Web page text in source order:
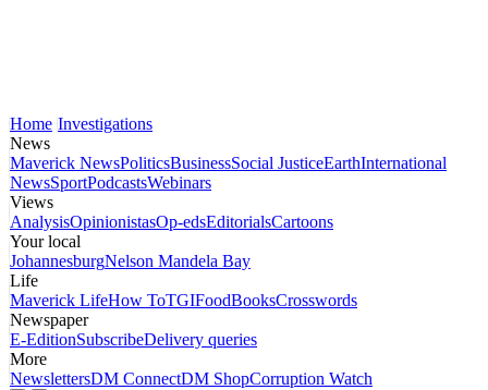
Home Investigations
News
Maverick NewsPoliticsBusinessSocial JusticeEarthInternational
NewsSportPodcastsWebinars
Views
AnalysisOpinionistasOp-edsEditorialsCartoons
Your local
JohannesburgNelson Mandela Bay
Life
Maverick LifeHow ToTGIFoodBooksCrosswords
Newspaper
E-EditionSubscribeDelivery queries
More
NewslettersDM ConnectDM ShopCorruption Watch